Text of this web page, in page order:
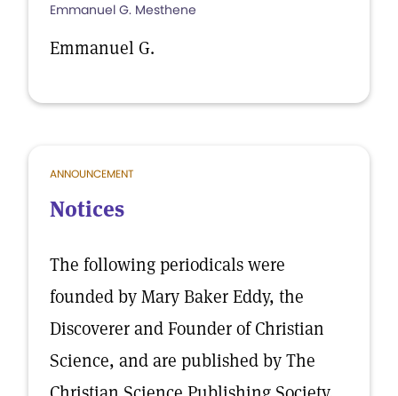
Emmanuel G. Mesthene
Emmanuel G.
ANNOUNCEMENT
Notices
The following periodicals were
founded by Mary Baker Eddy, the
Discoverer and Founder of Christian
Science, and are published by The